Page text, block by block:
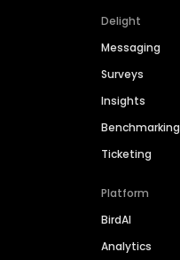
Delight
Messaging
Surveys
Insights
Benchmarking
Ticketing
Platform
BirdAI
Analytics